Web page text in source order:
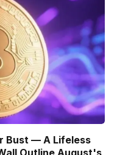
Bust — A Lifeless